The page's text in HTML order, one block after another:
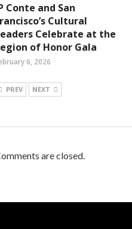
Conte and San
Cultural
Celebrate at the
of Honor Gala
6, 2026
PREV NEXT
are closed.